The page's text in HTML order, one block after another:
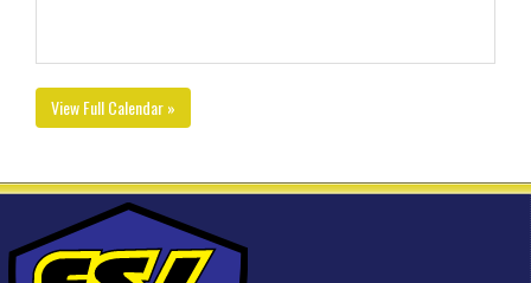
View Full Calendar »